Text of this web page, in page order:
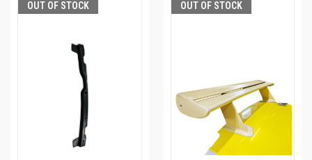
OUT OF STOCK OUT OF STOCK